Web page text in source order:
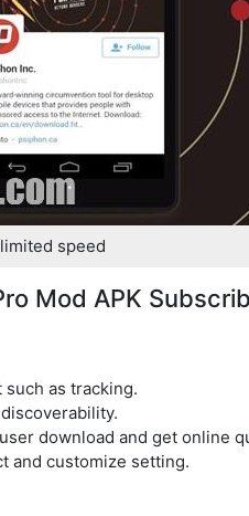
speed
Mod APK
as tracking.
download and get online
and customize setting.